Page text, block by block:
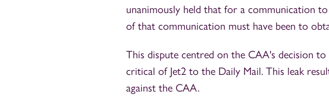
unanimously held that for a communication
of that communication must have been to
This dispute centred on the CAA's decision
critical of Jet2 to the Daily Mail. This leak
against the CAA.